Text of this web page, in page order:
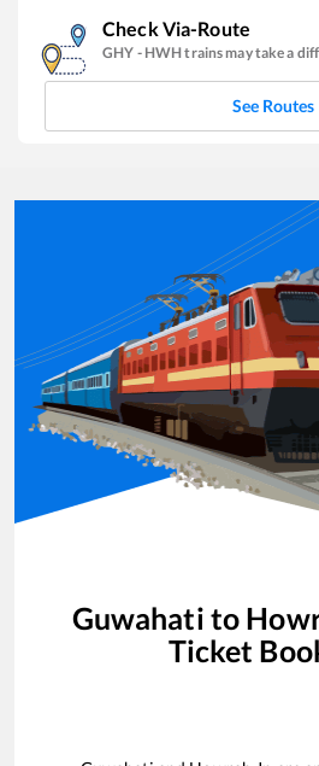
Check Via-Route
GHY - HWHtrains may take a
See Routes
Guwahati to
Ticket